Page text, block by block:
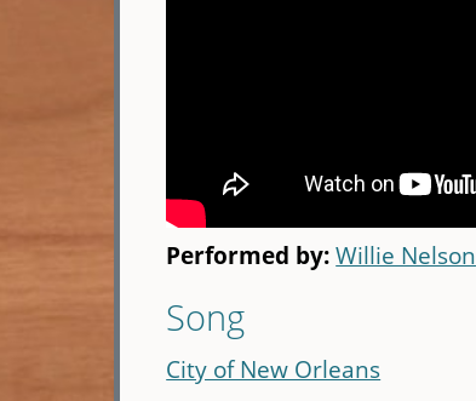
Performed by:Willie Nelson
Song
City of New Orleans